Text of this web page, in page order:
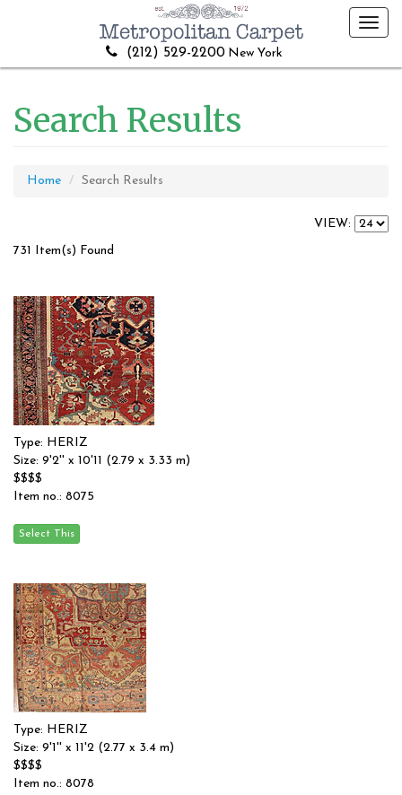
(212) 529-2200 New York
Search Results
Home Search Results
VIEW:
731 Item(s) Found
Type: HERIZ
Size: 9'2'' x 10'11 (2.79 x 3.33 m)
$$$$
Item no.: 8075
Type: HERIZ
Size: 9'1'' x 11'2 (2.77 x 3.4 m)
$$$$
Item no.: 8078